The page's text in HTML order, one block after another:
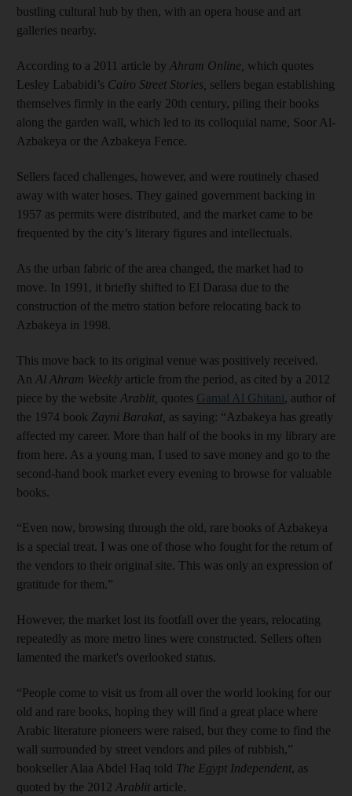
bustling cultural hub by then, with an opera house and art
galleries nearby.
According to a 2011 article by Ahram Online which quotes
Lesley Lababidi’s Cairo Street Stories, sellers began establishing
themselves firmly in the early 20th century, piling their books
along the garden wall, which led to its colloquial name, Soor Al-
Azbakeya or the Azbakeya Fence.
Sellers faced challenges, however, and were routinely chased
away with water hoses. They gained government backing in
1957 as permits were distributed, and the market came to be
frequented by the city’s literary figures and intellectuals.
As the urban fabric of the area changed, the market had to
move. In 1991, it briefly shifted to El Darasa due to the
construction of the metro station before relocating back to
Azbakeya in 1998.
This move back to its original venue was positively received.
An Al Ahram Weekly article from the period, as cited by a 2012
piece by the website Arablit quotes Gamal Al Ghitani, author of
the 1974 book Zayni Barakat, as saying: “Azbakeya has greatly
affected my career. More than half of the books in my library are
from here. As a young man, I used to save money and go to the
second-hand book market every evening to browse for valuable
books.
“Even now, browsing through the old, rare books of Azbakeya
is a special treat. I was one of those who fought for the return of
the vendors to their original site. This was only an expression of
gratitude for them.”
However, the market lost its footfall over the years, relocating
repeatedly as more metro lines were constructed. Sellers often
lamented the market's overlooked status.
“People come to visit us from all over the world looking for our
old and rare books, hoping they will find a great place where
Arabic literature pioneers were raised, but they come to find the
wall surrounded by street vendors and piles of rubbish,”
bookseller Alaa Abdel Haq told The Egypt Independent, as
quoted by the 2012 Arablit article.